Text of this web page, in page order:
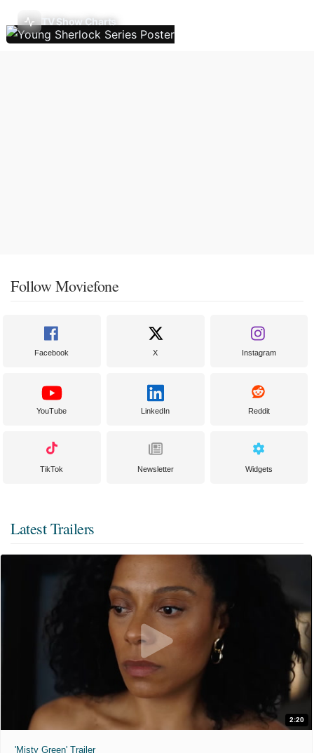
TV Show Charts
Follow Moviefone
Facebook X Instagram
YouTube LinkedIn Reddit
TikTok Newsletter Widgets
Latest Trailers
2:20
'Misty Green' Trailer